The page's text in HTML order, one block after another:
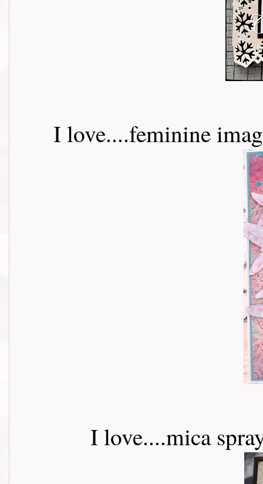
I love....feminine
I love....mica